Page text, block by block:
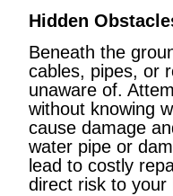
Hidden
Beneath the
cables, pipes, or
unaware of.
without knowing
cause damage
water pipe or
lead to costly
direct risk to your